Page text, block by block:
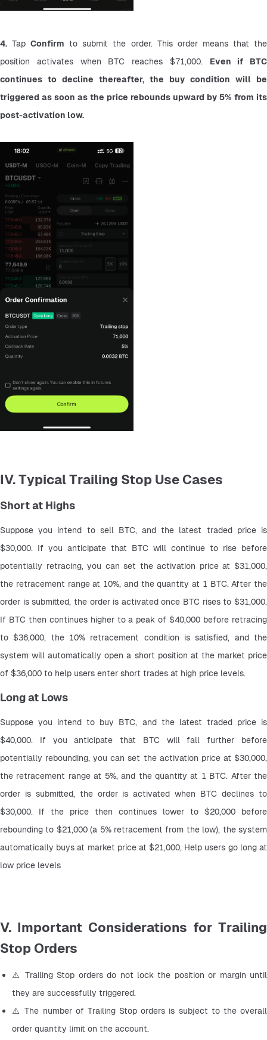
4. Tap Confirm to submit the order. This order means that the
position activates when BTC reaches $71,000. Even if BTC
continues to decline thereafter, the buy condition will be
triggered as soon as the price rebounds upward by 5% from its
post-activation low.
IV. Typical Trailing Stop Use Cases
Short at Highs
Suppose you intend to sell BTC, and the latest traded price is
$30,000. If you anticipate that BTC will continue to rise before
potentially retracing, you can set the activation price at $31,000,
the retracement range at 10%, and the quantity at 1 BTC. After the
order is submitted, the order is activated once BTC rises to $31,000.
If BTC then continues higher to a peak of $40,000 before retracing
to $36,000, the 10% retracement condition is satisfied, and the
system will automatically open a short position at the market price
of $36,000 to help users enter short trades at high price levels.
Long at Lows
Suppose you intend to buy BTC, and the latest traded price is
$40,000. If you anticipate that BTC will fall further before
potentially rebounding, you can set the activation price at $30,000,
the retracement range at 5%, and the quantity at 1 BTC. After the
order is submitted, the order is activated when BTC declines to
$30,000. If the price then continues lower to $20,000 before
rebounding to $21,000 (a 5% retracement from the low), the system
automatically buys at market price at $21,000, Help users go long at
low price levels
V. Important Considerations for Trailing
Stop Orders
⚠️ Trailing Stop orders do not lock the position or margin until
they are successfully triggered.
⚠️ The number of Trailing Stop orders is subject to the overall
order quantity limit on the account.